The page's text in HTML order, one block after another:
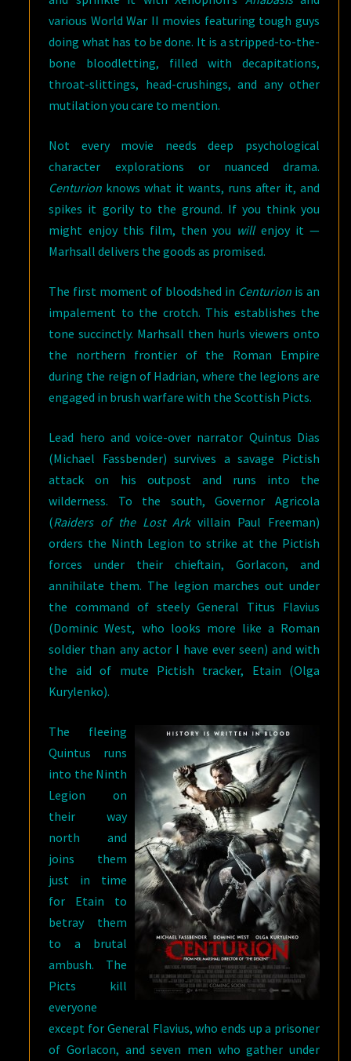
various World War II movies featuring tough guys
doing what has to be done. It is a stripped-to-the-
bone bloodletting, filled with decapitations,
throat-slittings, head-crushings, and any other
mutilation you care to mention.
Not every movie needs deep psychological
character explorations or nuanced drama.
Centurion knows what it wants, runs after it, and
spikes it gorily to the ground. If you think you
might enjoy this film, then you willenjoy it —
Marhsall delivers the goods as promised.
The first moment of bloodshed in Centurion is an
impalement to the crotch. This establishes the
tone succinctly. Marhsall then hurls viewers onto
the northern frontier of the Roman Empire
during the reign of Hadrian, where the legions are
engaged in brush warfare with the Scottish Picts.
Lead hero and voice-over narrator Quintus Dias
(Michael Fassbender) survives a savage Pictish
attack on his outpost and runs into the
wilderness. To the south, Governor Agricola
(Raiders of the Lost Arkvillain Paul Freeman)
orders the Ninth Legion to strike at the Pictish
forces under their chieftain, Gorlacon, and
annihilate them. The legion marches out under
the command of steely General Titus Flavius
(Dominic West, who looks more like a Roman
soldier than any actor I have ever seen) and with
the aid of mute Pictish tracker, Etain (Olga
Kurylenko).
The fleeing
Quintus runs
into the Ninth
Legion on
their way
north and
joins them
just in time
for Etain to
betray them
to a brutal
ambush. The
Picts kill
everyone
except for General Flavius, who ends up a prisoner
of Gorlacon, and seven men who gather under